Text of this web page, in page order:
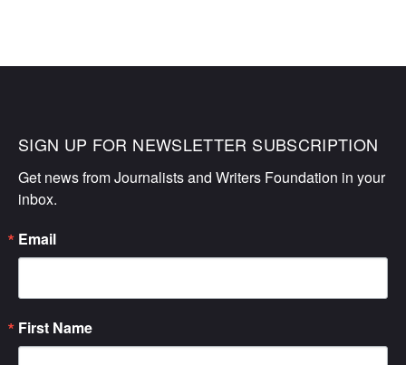
SIGN UP FOR NEWSLETTER SUBSCRIPTION
Get news from Journalists and Writers Foundation in your
inbox.
Email
First Name